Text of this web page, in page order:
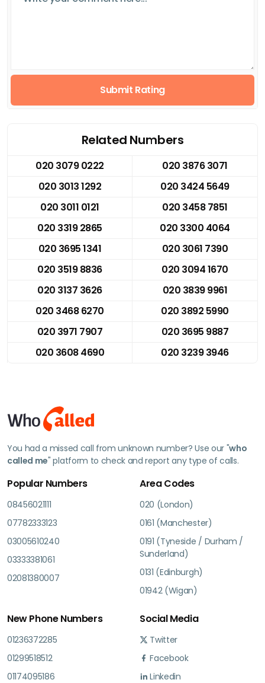
Submit Rating
Related Numbers
020 3079 0222
020 3876 3071
020 3013 1292
020 3424 5649
020 3011 0121
020 3458 7851
020 3319 2865
020 3300 4064
020 3695 1341
020 3061 7390
020 3519 8836
020 3094 1670
020 3137 3626
020 3839 9961
020 3468 6270
020 3892 5990
020 3971 7907
020 3695 9887
020 3608 4690
020 3239 3946
You had a missed call from unknown number? Use our "who
called me" platform to check and report any type of calls.
Popular Numbers
08456021111
07782333123
03005610240
03333381061
02081380007
Area Codes
020 (London)
0161 (Manchester)
0191 (Tyneside / Durham /
Sunderland)
0131 (Edinburgh)
01942 (Wigan)
New Phone Numbers
01236372285
01299518512
01174095186
Social Media
Twitter
Facebook
Linkedin